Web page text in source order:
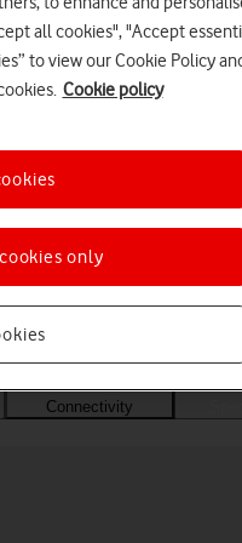
topic
Connectivity
all cookies", "Accept
to view our Cookie Policy
Cookie policy
only